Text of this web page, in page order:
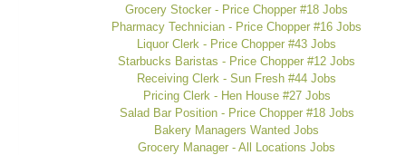
Grocery Stocker - Price Chopper #18 Jobs
Pharmacy Technician - Price Chopper #16 Jobs
Liquor Clerk - Price Chopper #43 Jobs
Starbucks Baristas - Price Chopper #12 Jobs
Receiving Clerk - Sun Fresh #44 Jobs
Pricing Clerk - Hen House #27 Jobs
Salad Bar Position - Price Chopper #18 Jobs
Bakery Managers Wanted Jobs
Grocery Manager - All Locations Jobs